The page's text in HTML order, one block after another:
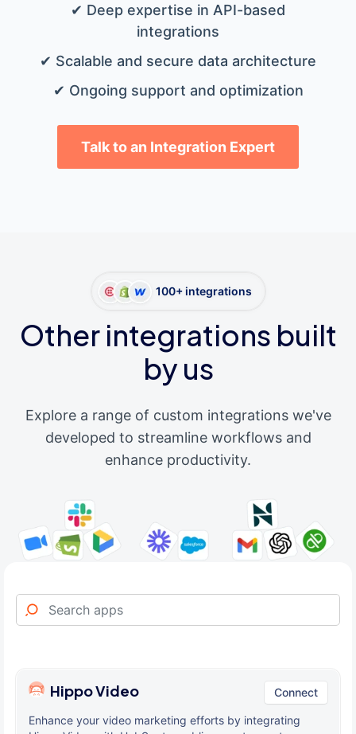
✔ Deep expertise in API-based
integrations
✔ Scalable and secure data architecture
✔ Ongoing support and optimization
Talk to an Integration Expert
100+ integrations
Other integrations built
by us
Explore a range of custom integrations we've
developed to streamline workflows and
enhance productivity.
Hippo Video Connect
Enhance your video marketing efforts by integrating